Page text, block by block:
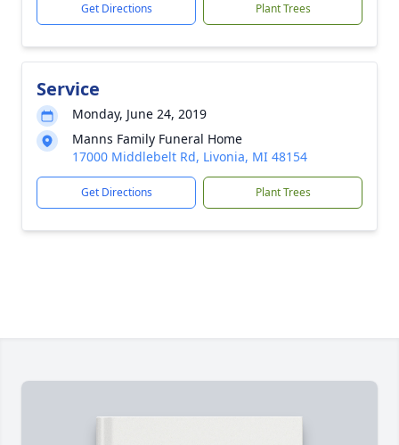
Get Directions Plant Trees
Service
Monday, June 24, 2019
Manns Family Funeral Home
17000 Middlebelt Rd, Livonia, MI 48154
Get Directions Plant Trees